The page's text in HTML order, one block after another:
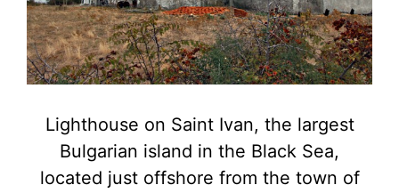
Lighthouse on Saint Ivan, the largest
Bulgarian island in the Black Sea,
located just offshore from the town of